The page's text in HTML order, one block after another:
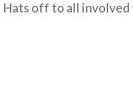
Hats off to all involved